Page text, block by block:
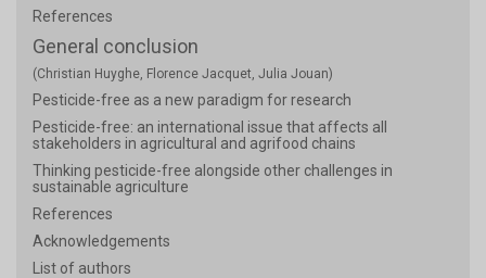
References
General conclusion
(Christian Huyghe, Florence Jacquet, Julia Jouan)
Pesticide-free as a new paradigm for research
Pesticide-free: an international issue that affects all
stakeholders in agricultural and agrifood chains
Thinking pesticide-free alongside other challenges in
sustainable agriculture
References
Acknowledgements
List of authors